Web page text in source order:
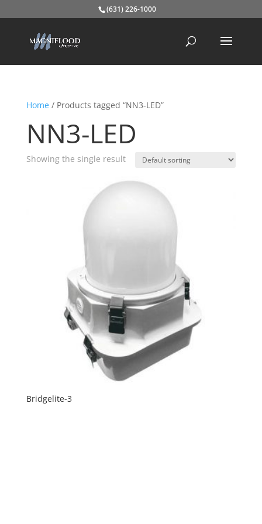
(631) 226-1000
Home/ Products tagged “NN3-LED”
NN3-LED
Showing the single result
Bridgelite-3